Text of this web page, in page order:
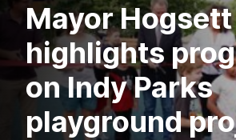
Mayor Hogsett
highlights
on Indy Parks
playground